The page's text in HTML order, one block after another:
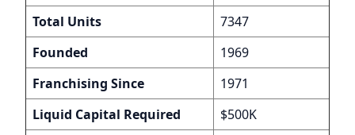
Total Units
7347
Founded
1969
Franchising Since
1971
Liquid Capital Required
$500K